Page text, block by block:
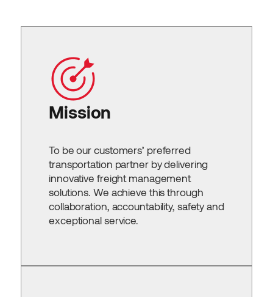
Mission
To be our customers’ preferred
transportation partner by delivering
innovative freight management
solutions. We achieve this through
collaboration, accountability, safety and
exceptional service.